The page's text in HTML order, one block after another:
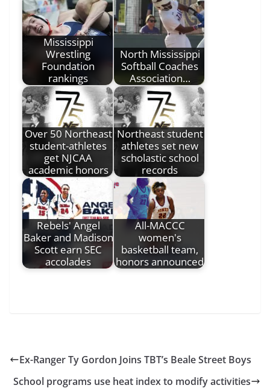
Mississippi
Wrestling
Foundation
rankings
North Mississippi
Softball Coaches
Association…
Over 50 Northeast
student-athletes
get NJCAA
academic honors
Northeast student
athletes set new
scholastic school
records
Rebels' Angel
Baker and Madison
Scott earn SEC
accolades
All-MACCC
women's
basketball team,
honors announced
Ex-Ranger Ty Gordon Joins TBT’s Beale Street Boys
School programs use heat index to modify activities